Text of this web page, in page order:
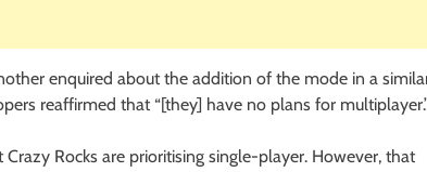
enquired about the addition of the mode in a
reaffirmed that “[they] have no plans for
Rocks are prioritising single-player. However, that